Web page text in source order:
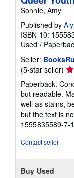
Sonnie, Amy
Published by
ISBN 10:
Used /
Seller:
(5-star seller)
5
of
5
Paperback.
but readable.
well as stains,
but the text is
1555835589-7-
Contact seller
Buy Used